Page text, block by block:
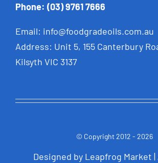
Phone: (03) 9761 7666
Email: info@foodgradeoils.com.au
Address: Unit 5, 155 Canterbury
Kilsyth VIC 3137
© Copyright 2012 - 2026
Designed by Leapfrog Market |